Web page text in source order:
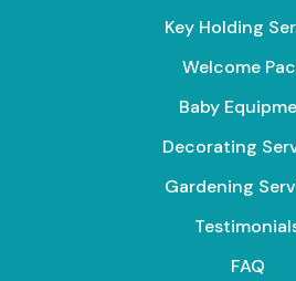
Key Holding
Welcome
Baby
Decorating
Gardening
FAQ